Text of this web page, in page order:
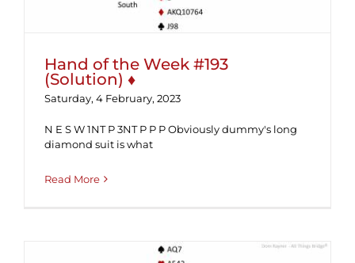
Hand of the Week #193
(Solution) ♦
Saturday, 4 February, 2023
N E S W 1NT P 3NT P P P Obviously dummy's long
diamond suit is what
Read More